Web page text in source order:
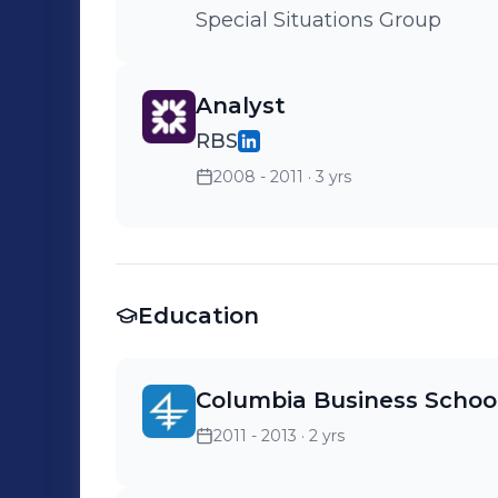
Special Situations Group
Analyst
RBS
2008 - 2011 · 3 yrs
Education
Columbia Business
2011 - 2013 · 2 yrs